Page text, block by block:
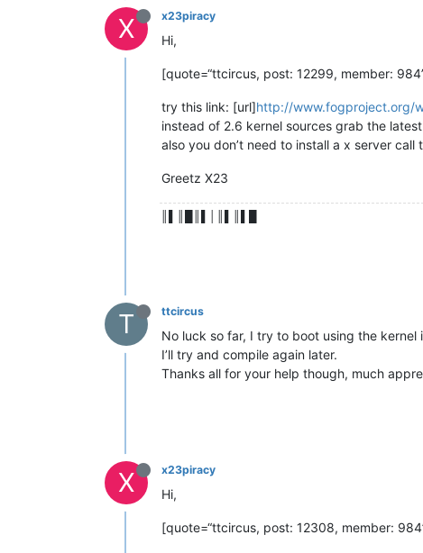
X x23piracy
Hi,
[quote=“ttcircus, post: 12299, member:
try this link: [url]http://www.fogproject.org/
instead of 2.6 kernel sources grab the
also you don’t need to install a x server
Greetz X23
T ttcircus
No luck so far, I try to boot using the kernel
I’ll try and compile again later.
Thanks all for your help though, much
X x23piracy
Hi,
[quote=“ttcircus, post: 12308, member: